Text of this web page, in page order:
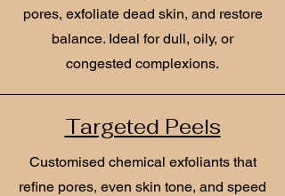
pores, exfoliate dead skin, and restore
balance. Ideal for dull, oily, or
congested complexions.
Targeted Peels
Customised chemical exfoliants that
refine pores, even skin tone, and speed